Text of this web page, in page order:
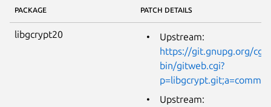
PACKAGE PATCH DETAILS
libgcrypt20
Upstream:
https://git.gnupg.org/cgi-
bin/gitweb.cgi?
Upstream: